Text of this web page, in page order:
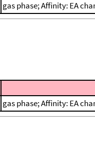
gas phase; Affinity: EA
gas phase; Affinity: EA